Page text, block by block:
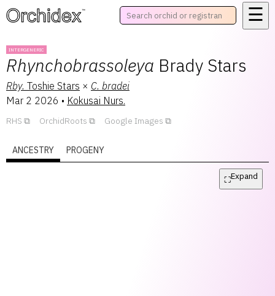
™ ☰
INTERGENERIC
Rhynchobrassoleya Brady Stars
Rby. Toshie Stars × C. bradei
Mar 2 2026 • Kokusai Nurs.
RHS OrchidRoots Google Images
ANCESTRY PROGENY
⛶Expand